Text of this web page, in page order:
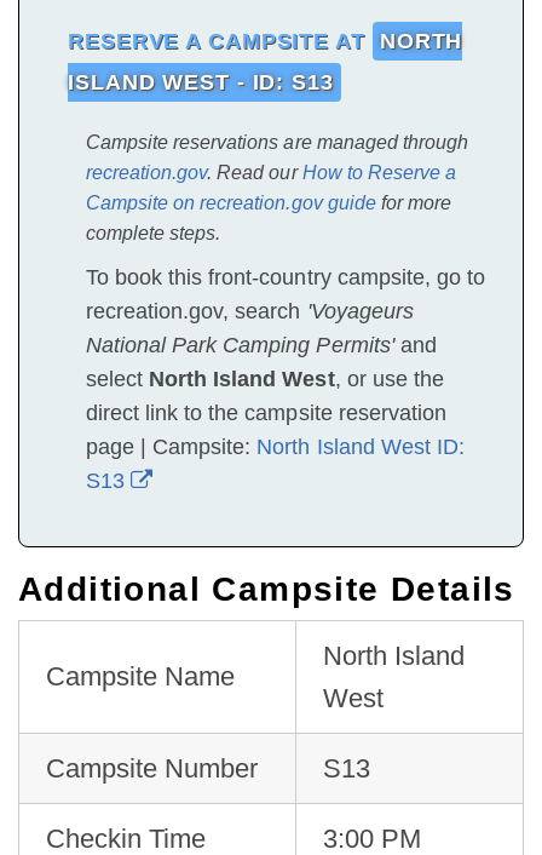
RESERVE A CAMPSITE AT NORTH
ISLAND WEST - ID: S13
Campsite reservations are managed through
recreation.gov. Read our How to Reserve a
Campsite on recreation.gov guidefor more
complete steps.
To book this front-country campsite, go to
recreation.gov, search 'Voyageurs
National Park Camping Permits'and
select North Island West, or use the
direct link to the campsite reservation
page | Campsite: North Island West ID:
S13
Additional Campsite Details
Campsite Name
North Island
West
Campsite Number S13
Checkin Time 3:00 PM